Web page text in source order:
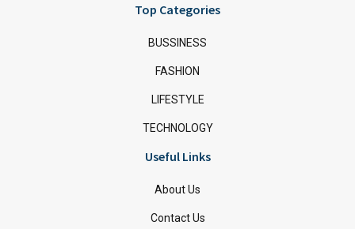
Top Categories
BUSSINESS
FASHION
LIFESTYLE
TECHNOLOGY
Useful Links
About Us
Contact Us